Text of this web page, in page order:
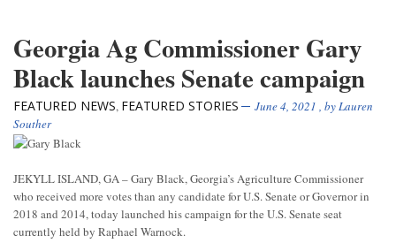
Georgia Ag Commissioner Gary
Black launches Senate campaign
FEATURED NEWS, FEATURED STORIES June 4, 2021 , by Lauren
Souther
JEKYLL ISLAND, GA – Gary Black, Georgia’s Agriculture Commissioner
who received more votes than any candidate for U.S. Senate or Governor in
2018 and 2014, today launched his campaign for the U.S. Senate seat
currently held by Raphael Warnock.